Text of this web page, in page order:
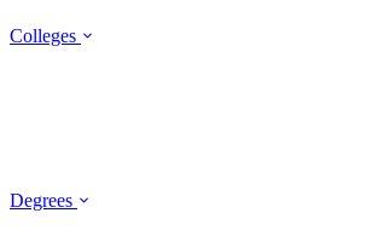
Colleges
Degrees